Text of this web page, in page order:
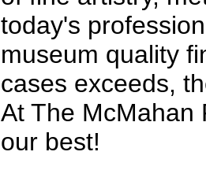
today's
museum quality
cases exceeds,
At The McMahan
our best!